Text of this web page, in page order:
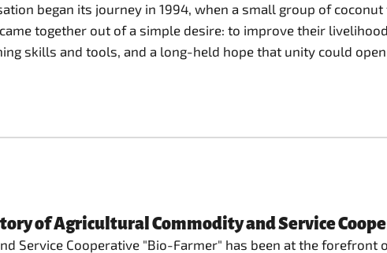
began its journey in 1994, when a small group of
together out of a simple desire: to improve their
skills and tools, and a long-held hope that unity could
of Agricultural Commodity and Service
Service Cooperative "Bio-Farmer" has been at the forefront